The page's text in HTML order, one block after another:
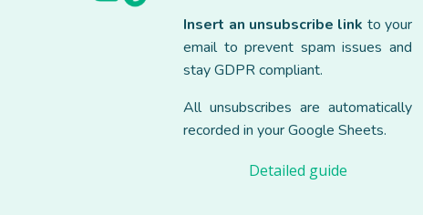
Insert an unsubscribe link to your
email to prevent spam issues and
stay GDPR compliant.
All unsubscribes are automatically
recorded in your Google Sheets.
Detailed guide